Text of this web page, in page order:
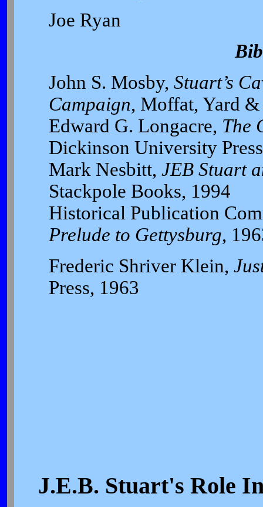
Joe Ryan
John S. Mosby, Stuart’s
Campaign, Moffat, Yard
Edward G. Longacre, The
Dickinson University
Mark Nesbitt, JEB Stuart
Stackpole Books, 1994
Historical Publication
Prelude to Gettysburg,
Frederic Shriver Klein,
Press, 1963
J.E.B. Stuart's Role